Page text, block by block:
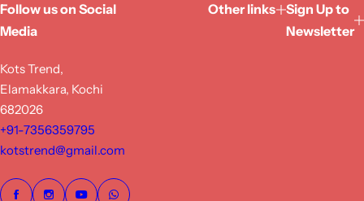
Follow us on Social
Media
Kots Trend,
Elamakkara, Kochi
682026
+91-7356359795
kotstrend@gmail.com
Other links
Sign Up to
Newsletter